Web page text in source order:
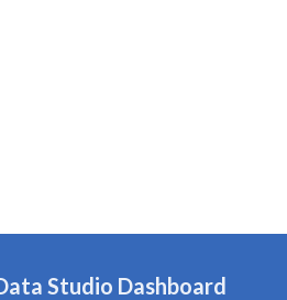
Studio Dashboard